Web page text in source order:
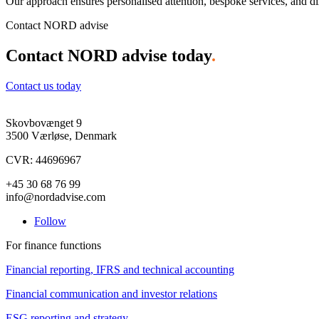
Contact NORD advise
Contact NORD advise today.
Contact us today
Skovbovænget 9
3500 Værløse, Denmark
CVR: 44696967
+45 30 68 76 99
info@nordadvise.com
Follow
For finance functions
Financial reporting, IFRS and technical accounting
Financial communication and investor relations